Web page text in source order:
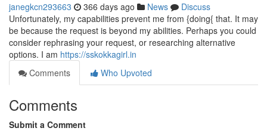
janegkcn293663 366 days ago News
Discuss
Unfortunately, my capabilities prevent me from {doing{ that. It may
be because the request is beyond my abilities. Perhaps you could
consider rephrasing your request, or researching alternative
options. I am https://sskokkagirl.in
Comments
Who Upvoted
Comments
Submit a Comment